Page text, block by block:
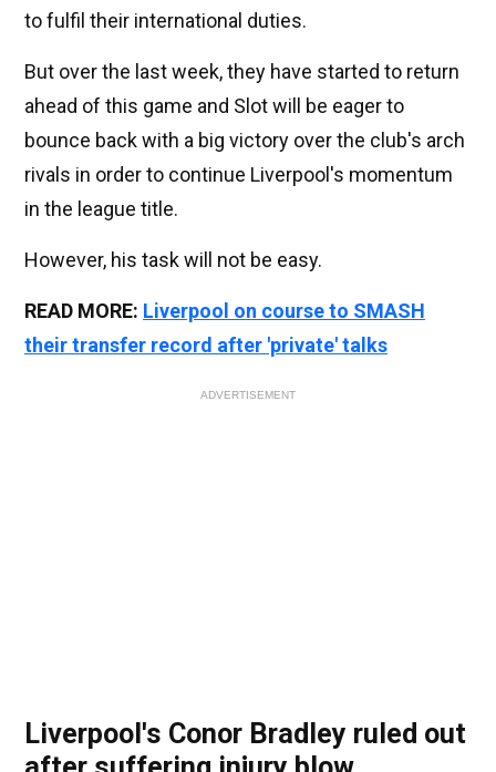
to fulfil their international duties.
But over the last week, they have started to return
ahead of this game and Slot will be eager to
bounce back with a big victory over the club's arch
rivals in order to continue Liverpool's momentum
in the league title.
However, his task will not be easy.
READ MORE: Liverpool on course to SMASH
their transfer record after 'private' talks
ADVERTISEMENT
Liverpool's Conor Bradley ruled out